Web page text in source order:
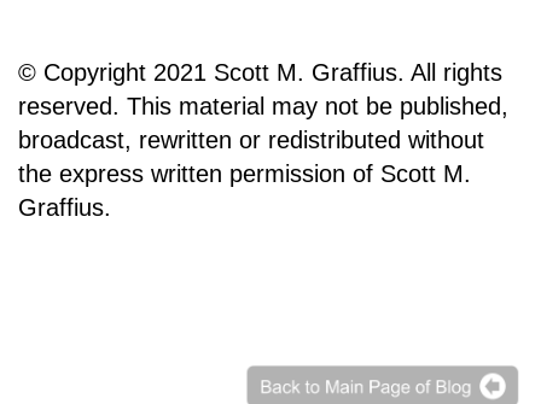
© Copyright 2021 Scott M. Graffius. All rights
reserved. This material may not be published,
broadcast, rewritten or redistributed without
the express written permission of Scott M.
Graffius.